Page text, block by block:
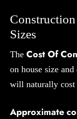
Sizes
The Cost Of
on house size
will naturally cost
Approximate